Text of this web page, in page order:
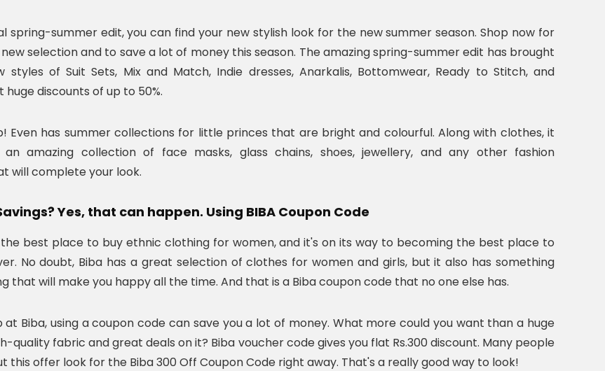
spring-summer edit, you can find your new stylish look for the new summer season. Shop now for
new selection and to save a lot of money this season. The amazing spring-summer edit has brought
styles of Suit Sets, Mix and Match, Indie dresses, Anarkalis, Bottomwear, Ready to Stitch, and
huge discounts of up to 50%.
Even has summer collections for little princes that are bright and colourful. Along with clothes, it
an amazing collection of face masks, glass chains, shoes, jewellery, and any other fashion
will complete your look.
Yes, that can happen. Using BIBA Coupon Code
the best place to buy ethnic clothing for women, and it's on its way to becoming the best place to
No doubt, Biba has a great selection of clothes for women and girls, but it also has something
that will make you happy all the time. And that is a Biba coupon code that no one else has.
at Biba, using a coupon code can save you a lot of money. What more could you want than a huge
quality fabric and great deals on it? Biba voucher code gives you flat Rs.300 discount. Many people
this offer look for the Biba 300 Off Coupon Code right away. That's a really good way to look!